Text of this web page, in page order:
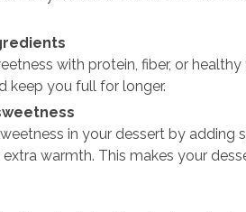
with protein, fiber, or
keep you full for longer.
in your dessert by adding
warmth. This makes your